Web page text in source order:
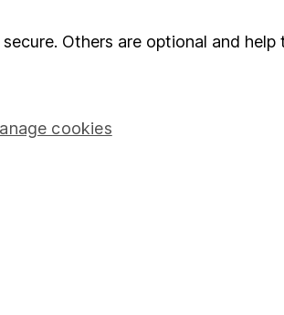
Others are optional and
cookies